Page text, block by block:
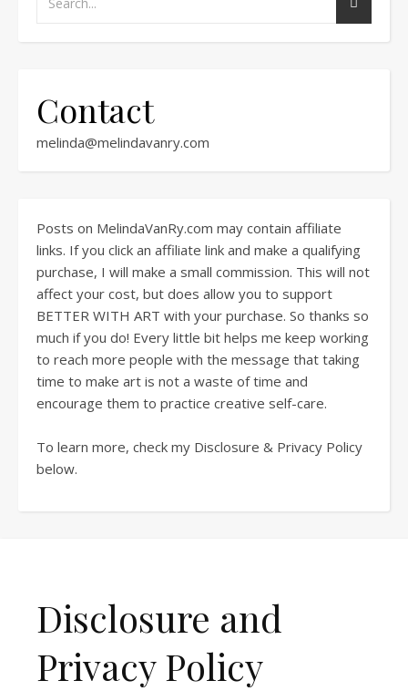
Contact
melinda@melindavanry.com
Posts on MelindaVanRy.com may contain affiliate
links. If you click an affiliate link and make a qualifying
purchase, I will make a small commission. This will not
affect your cost, but does allow you to support
BETTER WITH ART with your purchase. So thanks so
much if you do! Every little bit helps me keep working
to reach more people with the message that taking
time to make art is not a waste of time and
encourage them to practice creative self-care.
To learn more, check my Disclosure & Privacy Policy
below.
Disclosure and
Privacy Policy